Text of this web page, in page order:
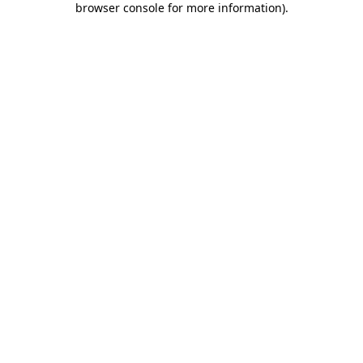
browser console for more information).